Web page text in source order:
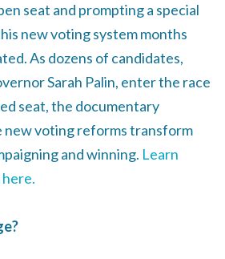
seat and prompting a special
new voting system months
As dozens of candidates,
Sarah Palin, enter the race
seat, the documentary
new voting reforms transform
and winning. Learn